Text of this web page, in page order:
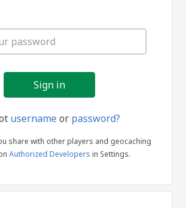
in
usernameor password?
share with other players and geocaching
Authorized Developers in Settings.